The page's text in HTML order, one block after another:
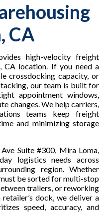
CA
high-velocity freight
CA location. If you need a
crossdocking capacity, or
our team is built for
appointment windows,
changes. We help carriers,
teams keep freight
and minimizing storage
Suite #300, Mira Loma,
logistics needs across
region. Whether
be sorted for multi-stop
trailers, or reworking
dock, we deliver a
speed, accuracy, and